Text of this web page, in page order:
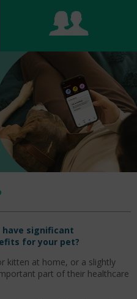
significant
for your pet?
kitten at home, or a slightly
part of their healthcare